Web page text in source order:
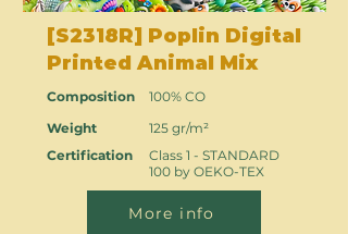
[S2318R] Poplin Digital
Printed Animal Mix
Composition
Weight
Certification
100% CO
125 gr/m²
Class 1 - STANDARD
100 by OEKO-TEX
More info